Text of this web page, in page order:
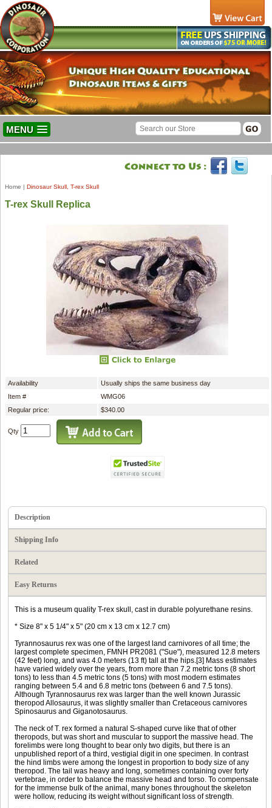
MENU
Home | Dinosaur Skull, T-rex Skull
T-rex Skull Replica
Availability
Usually ships the same business day
Item #
WMG06
Regular price:
$340.00
Qty
Description
Shipping Info
Related
Easy Returns
This is a museum quality T-rex skull, cast in durable polyurethane resins.
* Size 8" x 5 1/4" x 5" (20 cm x 13 cm x 12.7 cm)
Tyrannosaurus rex was one of the largest land carnivores of all time; the
largest complete specimen, FMNH PR2081 ("Sue"), measured 12.8 meters
(42 feet) long, and was 4.0 meters (13 ft) tall at the hips.[3] Mass estimates
have varied widely over the years, from more than 7.2 metric tons (8 short
tons) to less than 4.5 metric tons (5 tons) with most modern estimates
ranging between 5.4 and 6.8 metric tons (between 6 and 7.5 tons).
Although Tyrannosaurus rex was larger than the well known Jurassic
theropod Allosaurus, it was slightly smaller than Cretaceous carnivores
Spinosaurus and Giganotosaurus.
The neck of T. rex formed a natural S-shaped curve like that of other
theropods, but was short and muscular to support the massive head. The
forelimbs were long thought to bear only two digits, but there is an
unpublished report of a third, vestigial digit in one specimen. In contrast
the hind limbs were among the longest in proportion to body size of any
theropod. The tail was heavy and long, sometimes containing over forty
vertebrae, in order to balance the massive head and torso. To compensate
for the immense bulk of the animal, many bones throughout the skeleton
were hollow, reducing its weight without significant loss of strength.